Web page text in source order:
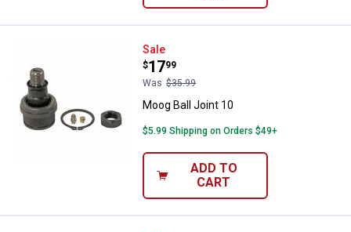
Moog Ball Joint 10
Sale
Price:
$17
.
99
Was $35.99
Moog Ball Joint 10
$5.99 Shipping on Orders $49+
ADD TO
CART